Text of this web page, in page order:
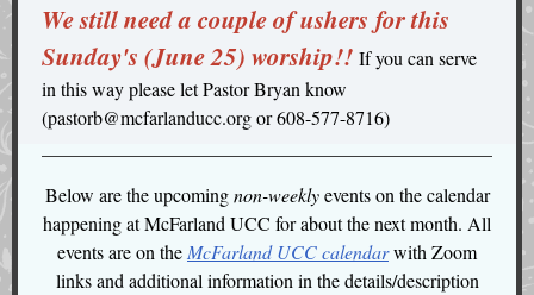
We still need a couple of ushers for this
Sunday's (June 25) worship!! If you can serve
in this way please let Pastor Bryan know
(pastorb@mcfarlanducc.org or 608-577-8716)
Below are the upcomingnon-weeklyevents on the calendar
happening at McFarland UCC for about the next month. All
events are on the McFarland UCC calendarwith Zoom
links and additional information in the details/description